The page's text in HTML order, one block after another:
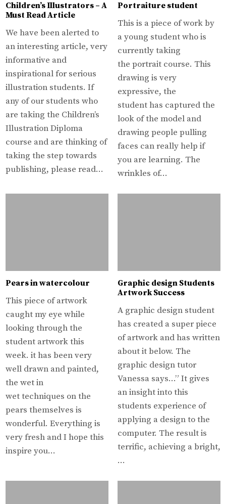
Children’s Illustrators – A
Must Read Article
We have been alerted to
an interesting article, very
informative and
inspirational for serious
illustration students. If
any of our students who
are taking the Children’s
Illustration Diploma
course and are thinking of
taking the step towards
publishing, please read…
Portraiture student
This is a piece of work by
a young student who is
currently taking
the portrait course. This
drawing is very
expressive, the
student has captured the
look of the model and
drawing people pulling
faces can really help if
you are learning. The
wrinkles of…
Pears in watercolour
This piece of artwork
caught my eye while
looking through the
student artwork this
week. it has been very
well drawn and painted,
the wet in
wet techniques on the
pears themselves is
wonderful. Everything is
very fresh and I hope this
inspire you…
Graphic design Students
Artwork Success
A graphic design student
has created a super piece
of artwork and has written
about it below. The
graphic design tutor
Vanessa says…” It gives
an insight into this
students experience of
applying a design to the
computer. The result is
terrific, achieving a bright,
…